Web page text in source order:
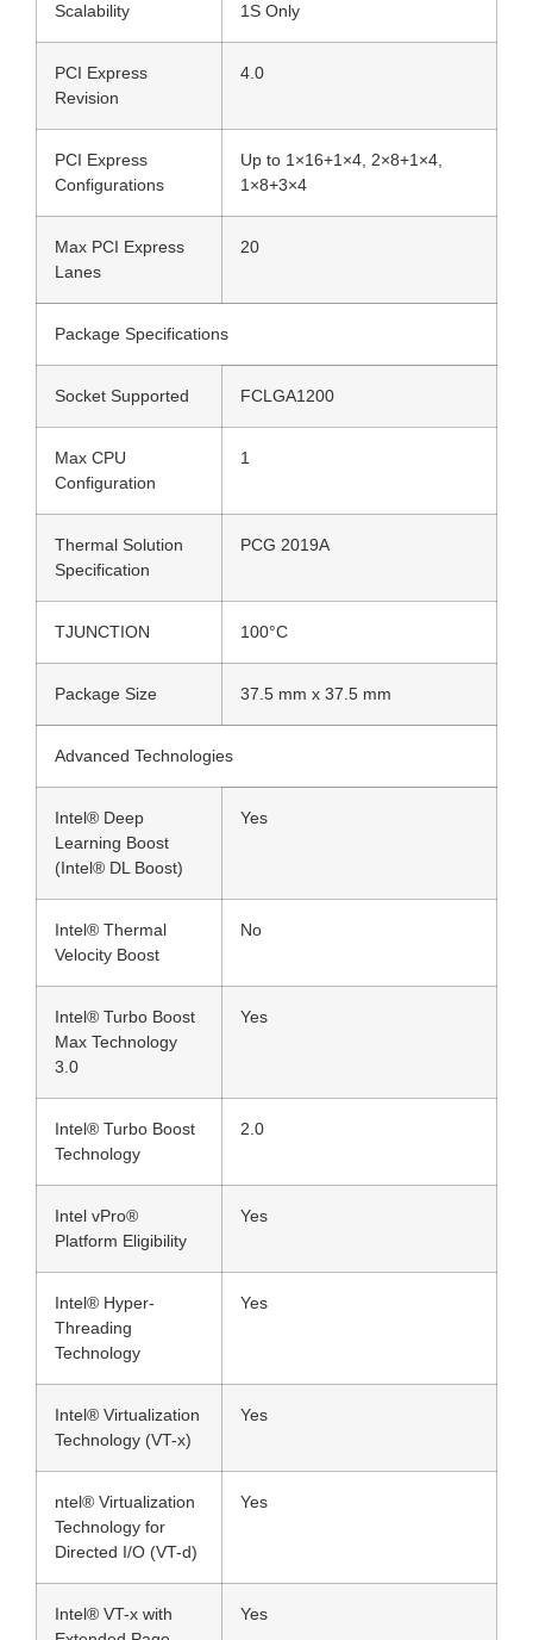
Scalability 1S Only
PCI Express
Revision
4.0
PCI Express
Configurations
Up to 1×16+1×4, 2×8+1×4,
1×8+3×4
Max PCI Express
Lanes
20
Package Specifications
Socket Supported FCLGA1200
Max CPU
Configuration
1
Thermal Solution
Specification
PCG 2019A
TJUNCTION 100°C
Package Size 37.5 mm x 37.5 mm
Advanced Technologies
Intel® Deep
Learning Boost
(Intel® DL Boost)
Yes
Intel® Thermal
Velocity Boost
No
Intel® Turbo Boost
Max Technology
3.0
Yes
Intel® Turbo Boost
Technology
2.0
Intel vPro®
Platform Eligibility
Yes
Intel® Hyper-
Threading
Technology
Yes
Intel® Virtualization
Technology (VT-x)
Yes
ntel® Virtualization
Technology for
Directed I/O (VT-d)
Yes
Intel® VT-x with
Yes